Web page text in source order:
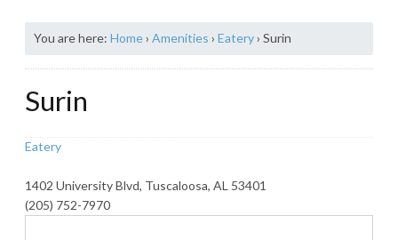
You are here: Home› Amenities › Eatery› Surin
Surin
Eatery
1402 University Blvd, Tuscaloosa, AL 53401
(205) 752-7970